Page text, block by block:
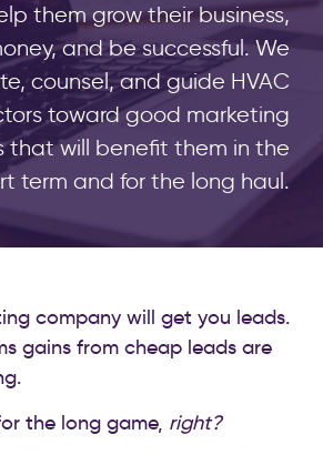
them grow their business,
and be successful. We
counsel, and guide HVAC
toward good marketing
that will benefit them in the
term and for the long haul.
company will get you leads.
gains from cheap leads are
the long game, right?